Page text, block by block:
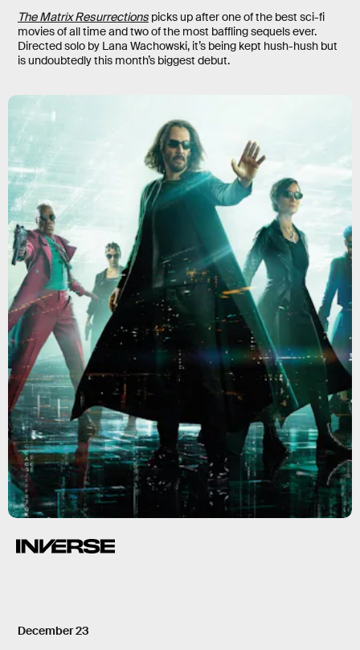
The Matrix Resurrections picks up after one of the best sci-fi
movies of all time and two of the most baffling sequels ever.
Directed solo by Lana Wachowski, it’s being kept hush-hush but
is undoubtedly this month’s biggest debut.
December 23